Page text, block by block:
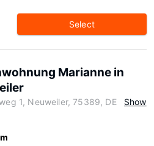
Select
Marianne in
1, Neuweiler, 75389, DE
Show